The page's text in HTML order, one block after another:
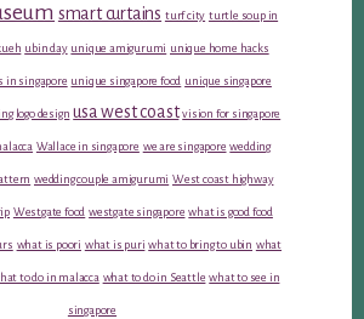
smart curtains turf city turtle soup in
ubin day unique amigurumi unique home hacks
in singapore unique singapore food unique singapore
logo design usa west coast vision for singapore
Wallace in singapore we are singapore wedding
wedding couple amigurumi West coast highway
Westgate food westgate singapore what is good food
what is poori what is puri what to bring to ubin what
to do in malacca what to do in Seattle what to see in
singapore